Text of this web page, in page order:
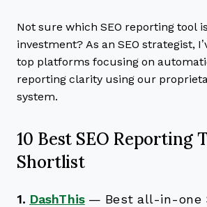
Not sure which SEO reporting tool
investment? As an SEO strategist,
top platforms focusing on
reporting clarity using our
system.
10 Best SEO Reporting
Shortlist
1. DashThis — Best all-in-one